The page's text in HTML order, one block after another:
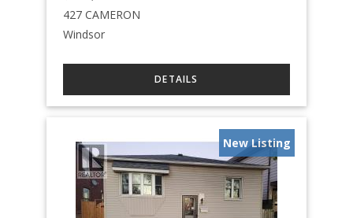
427 CAMERON
Windsor
New Listing